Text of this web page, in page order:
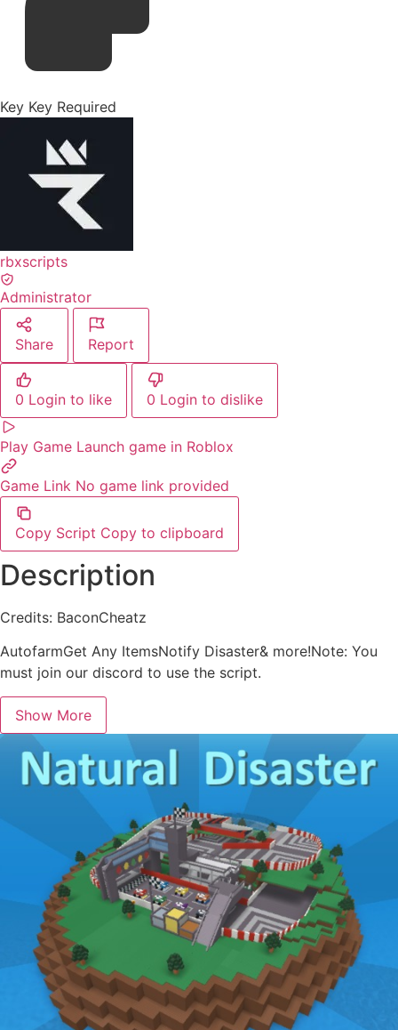
Key Key Required
rbxscripts
Administrator
Share Report
0 Login to like 0 Login to dislike
Play Game Launch game in Roblox
Game Link No game link provided
Copy Script Copy to clipboard
Description
Credits: BaconCheatz
AutofarmGet Any ItemsNotify Disaster& more!Note: You
must join our discord to use the script.
Show More